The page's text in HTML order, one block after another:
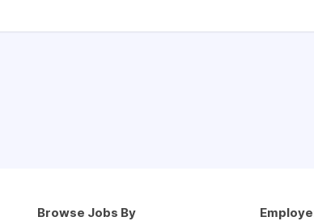
Browse Jobs By